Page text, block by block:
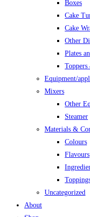
Boxes
Cake
Cake
Other
Plates
Equipment/
Mixers
Other
Steamer
Materials &
Colours
Flavours
Uncategorized
About